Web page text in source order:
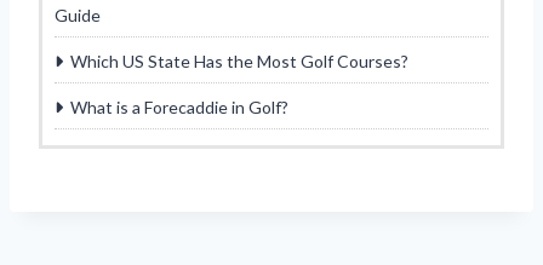
Guide
Which US State Has the Most Golf Courses?
What is a Forecaddie in Golf?